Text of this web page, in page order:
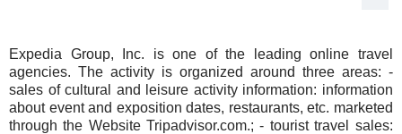
Expedia Group, Inc. is one of the leading online travel
agencies. The activity is organized around three areas: -
sales of cultural and leisure activity information: information
about event and exposition dates, restaurants, etc. marketed
through the Website Tripadvisor.com.; - tourist travel sales: